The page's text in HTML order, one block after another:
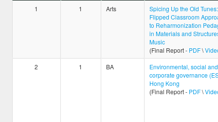
1 1 Arts
Spicing Up the Old
Flipped Classroom
to Reharmonization
in Materials and
Music
(Final Report - PDF\
2
1 BA
Environmental, social and
corporate governance
Hong Kong
(Final Report - PDF\